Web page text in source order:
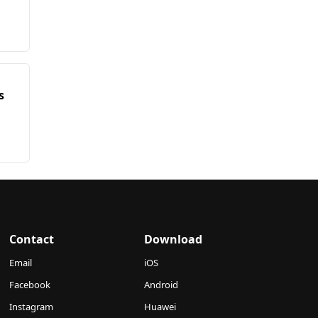
Contact
Email
Facebook
Instagram
Download
iOS
Android
Huawei